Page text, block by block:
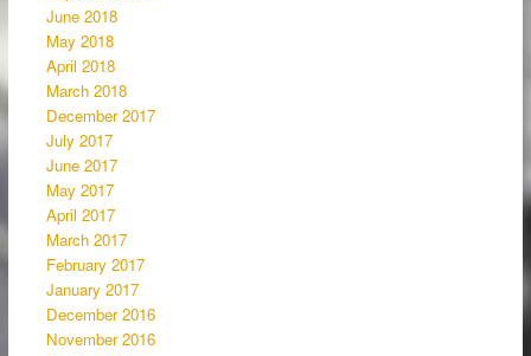
June 2018
May 2018
April 2018
March 2018
December 2017
July 2017
June 2017
May 2017
April 2017
March 2017
February 2017
January 2017
December 2016
November 2016